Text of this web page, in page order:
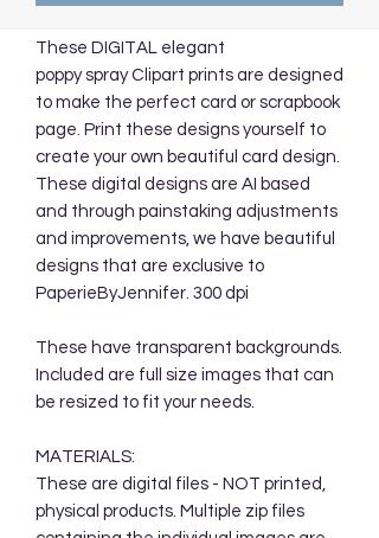
These DIGITAL elegant
poppy spray Clipart prints are designed
to make the perfect card or scrapbook
page. Print these designs yourself to
create your own beautiful card design.
These digital designs are AI based
and through painstaking adjustments
and improvements, we have beautiful
designs that are exclusive to
PaperieByJennifer. 300 dpi
These have transparent backgrounds.
Included are full size images that can
be resized to fit your needs.
MATERIALS:
These are digital files - NOT printed,
physical products. Multiple zip files